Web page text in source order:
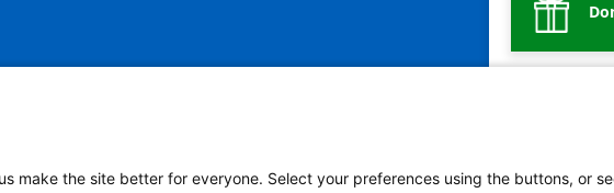
make the site better for everyone. Select your preferences using the buttons, or